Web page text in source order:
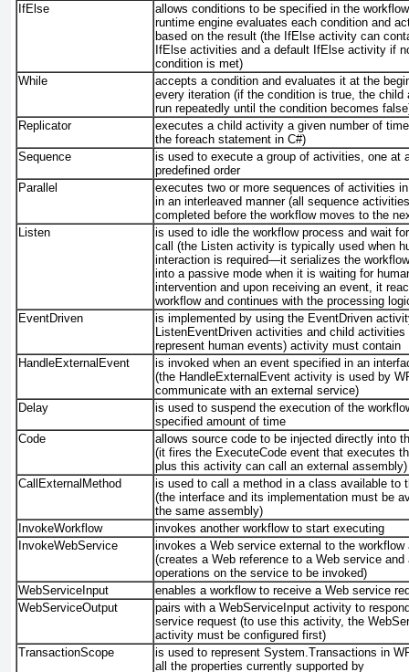
IfElse
allows conditions to be specified in the
runtime engine evaluates each condition and
based on the result (the IfElse activity can
IfElse activities and a default IfElse activity if
condition is met)
While
accepts a condition and evaluates it at the
every iteration (if the condition is true, the child
run repeatedly until the condition becomes
Replicator
executes a child activity a given number of
the foreach statement in C#)
Sequence
is used to execute a group of activities, one at
predefined order
Parallel
executes two or more sequences of activities
in an interleaved manner (all sequence
completed before the workflow moves to the
Listen
is used to idle the workflow process and wait
call (the Listen activity is typically used when
interaction is required—it serializes the
into a passive mode when it is waiting for
intervention and upon receiving an event, it
workflow and continues with the processing
EventDriven
is implemented by using the EventDriven
ListenEventDriven activities and child activities
represent human events) activity must contain
HandleExternalEvent
is invoked when an event specified in an
(the HandleExternalEvent activity is used by
communicate with an external service)
Delay
is used to suspend the execution of the
specified amount of time
Code
allows source code to be injected directly into
(it fires the ExecuteCode event that executes
plus this activity can call an external assembly)
CallExternalMethod
is used to call a method in a class available to
(the interface and its implementation must be
the same assembly)
InvokeWorkflow
invokes another workflow to start executing
InvokeWebService
invokes a Web service external to the workflow
(creates a Web reference to a Web service and
operations on the service to be invoked)
WebServiceInput
enables a workflow to receive a Web service
WebServiceOutput
pairs with a WebServiceInput activity to
service request (to use this activity, the
activity must be configured first)
TransactionScope
is used to represent System.Transactions in
all the properties currently supported by